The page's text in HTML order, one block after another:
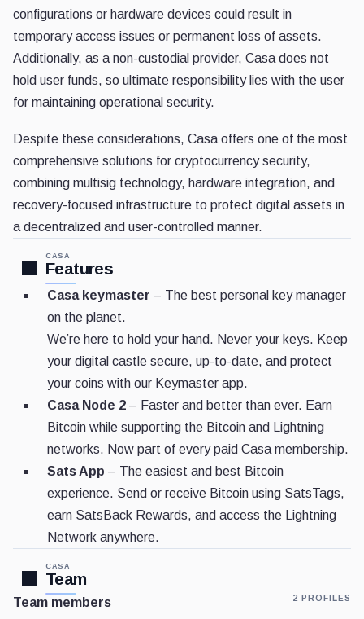
configurations or hardware devices could result in
temporary access issues or permanent loss of assets.
Additionally, as a non-custodial provider, Casa does not
hold user funds, so ultimate responsibility lies with the user
for maintaining operational security.
Despite these considerations, Casa offers one of the most
comprehensive solutions for cryptocurrency security,
combining multisig technology, hardware integration, and
recovery-focused infrastructure to protect digital assets in
a decentralized and user-controlled manner.
CASA
Features
Casa keymaster – The best personal key manager
on the planet.
We’re here to hold your hand. Never your keys. Keep
your digital castle secure, up-to-date, and protect
your coins with our Keymaster app.
Casa Node 2 – Faster and better than ever. Earn
Bitcoin while supporting the Bitcoin and Lightning
networks. Now part of every paid Casa membership.
Sats App – The easiest and best Bitcoin
experience. Send or receive Bitcoin using SatsTags,
earn SatsBack Rewards, and access the Lightning
Network anywhere.
CASA
Team
Team members 2 PROFILES